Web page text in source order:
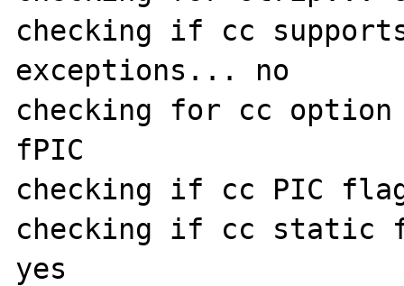
checking if cc
exceptions... no
checking for cc
fPIC
checking if cc PIC
checking if cc static
yes